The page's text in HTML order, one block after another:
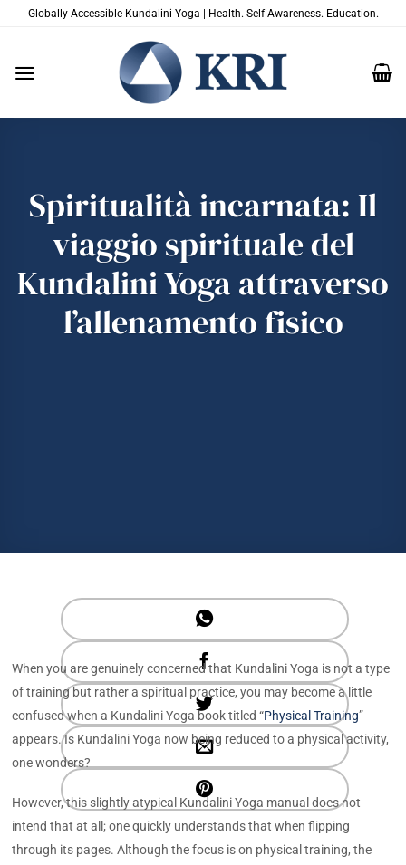
SaltaGlobally Accessible Kundalini Yoga | Health. Self Awareness. Education.
Spiritualità incarnata: Il
viaggio spirituale del
Kundalini Yoga attraverso
l’allenamento fisico
When you are genuinely concerned that Kundalini Yoga is not a type
of training but rather a spiritual practice, you may become a little
confused when a Kundalini Yoga book titled “Physical Training”
appears. Is Kundalini Yoga now being reduced to a physical activity,
one wonders?
However, this slightly atypical Kundalini Yoga manual does not
intend that at all; one quickly understands that when flipping
through its pages. Although the focus is on physical training, the